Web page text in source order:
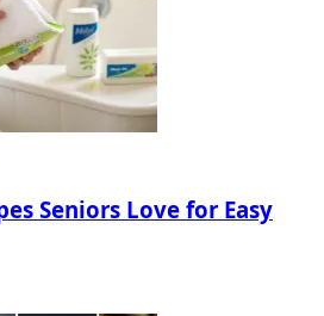
Seniors Love for Easy